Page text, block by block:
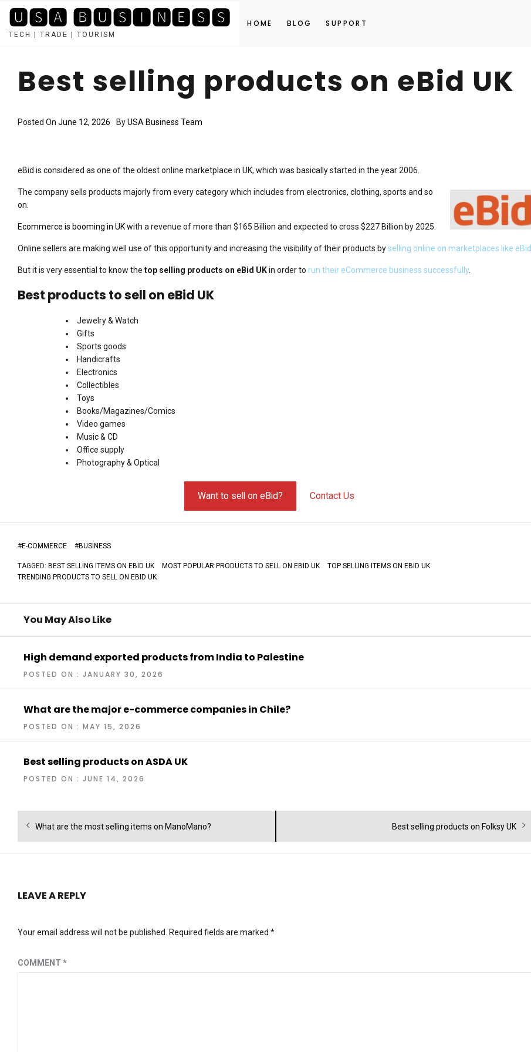
content
🆄🆂🅰 🅱🆄🆂🅸🅽🅴🆂🆂
TECH | TRADE | TOURISM
HOME BLOG SUPPORT
Best selling products on eBid UK
Posted On June 12, 2026 ByUSA Business Team
eBid is considered as one of the oldest online marketplace in UK, which was basically started in the year 2006.
The company sells products majorly from every category which includes from electronics, clothing, sports and so
on.
Ecommerce is booming in UKwith a revenue of more than $165 Billion and expected to cross $227 Billion by 2025.
Online sellers are making well use of this opportunity and increasing the visibility of their products byselling online on marketplaces like eBid
But it is very essential to know the top selling products on eBid UKin order to run their eCommerce business successfully.
Best products to sell on eBid UK
Jewelry & Watch
Gifts
Sports goods
Handicrafts
Electronics
Collectibles
Toys
Books/Magazines/Comics
Video games
Music & CD
Office supply
Photography & Optical
Want to sell on eBid? Contact Us
#E-COMMERCE #BUSINESS
TAGGED: BEST SELLING ITEMS ON EBID UK MOST POPULAR PRODUCTS TO SELL ON EBID UK
TOP SELLING ITEMS ON EBID UK
TRENDING PRODUCTS TO SELL ON EBID UK
You May Also Like
High demand exported products from India to Palestine
POSTED ON : JANUARY 30, 2026
What are the major e-commerce companies in Chile?
POSTED ON : MAY 15, 2026
Best selling products on ASDA UK
POSTED ON : JUNE 14, 2026
Post
navigation
Previous
What are the most selling items on ManoMano?
Next
Best selling products on Folksy UK
LEAVE A REPLY
Your email address will not be published. Required fields are marked *
COMMENT *